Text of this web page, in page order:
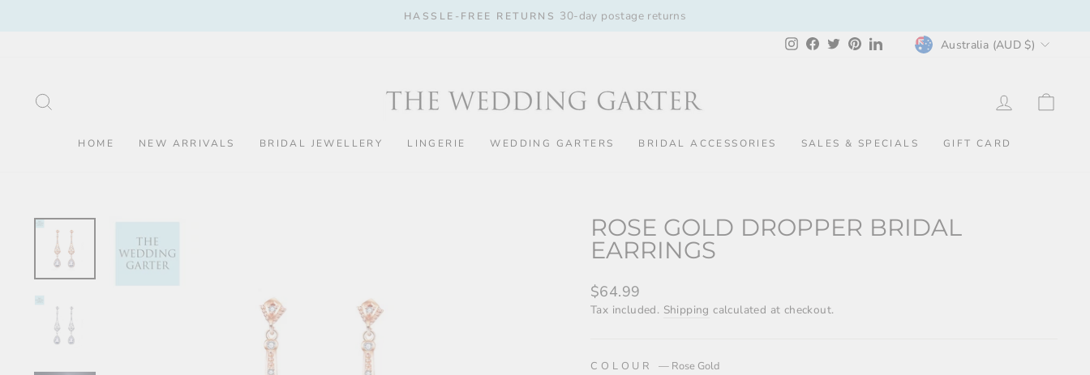
HASSLE-FREE RETURNS 30-day postage returns
Instagram
Facebook
TwitterPinterestLinkedInCURRENCY
Australia (AUD $)
LOG IN
HOME NEW ARRIVALS BRIDAL JEWELLERY LINGERIE WEDDING GARTERS BRIDAL ACCESSORIES SALES & SPECIALS GIFT CARD
ROSE GOLD DROPPER BRIDAL
EARRINGS
Regular
price
$64.99
Tax included. Shipping calculated at checkout.
COLOUR — Rose Gold